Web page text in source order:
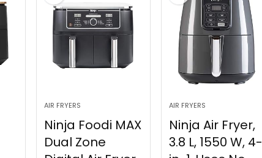
AIR FRYERS
Ninja Foodi MAX
Dual Zone
AIR FRYERS
Ninja Air Fryer,
3.8 L, ‎1550 W, 4-